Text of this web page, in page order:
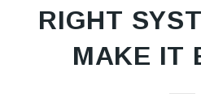
RIGHT
MAKE IT